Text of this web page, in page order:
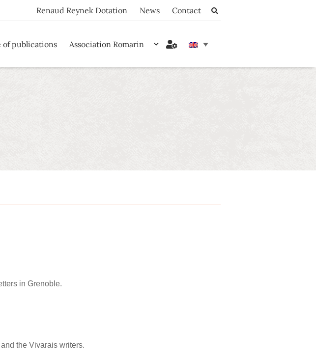
Renaud Reynek Dotation News Contact
of publications Association Romarin
in Grenoble.
the Vivarais writers.